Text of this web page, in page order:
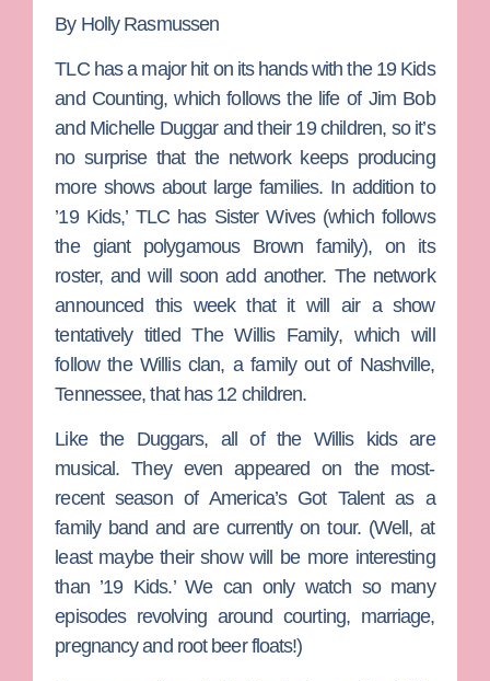
By Holly Rasmussen
TLC has a major hit on its hands with the 19 Kids
and Counting, which follows the life of Jim Bob
and Michelle Duggarand their 19 children, so it’s
no surprise that the network keeps producing
more shows about large families. In addition to
’19 Kids,’ TLC has Sister Wives (which follows
the giant polygamous Brown family), on its
roster, and will soon add another. The network
announced this week that it will air a show
tentatively titledThe Willis Family, which will
follow the Willis clan, a family out of Nashville,
Tennessee, that has 12 children.
Like the Duggars, all of the Willis kids are
musical. They even appeared on the most-
recent season ofAmerica’s Got Talentas a
family band and are currently on tour. (Well, at
least maybe their show will be more interesting
than ’19 Kids.’ We can only watch so many
episodes revolving around courting, marriage,
pregnancy and root beer floats!)